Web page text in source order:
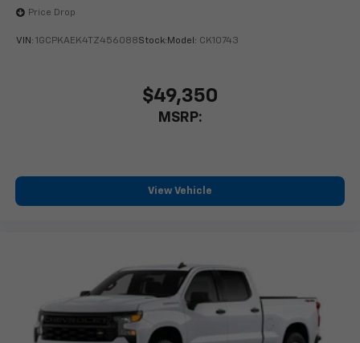
Price Drop
VIN: 1GCPKAEK4TZ456088Stock: Model: CK10743
$49,350
MSRP:
View Vehicle